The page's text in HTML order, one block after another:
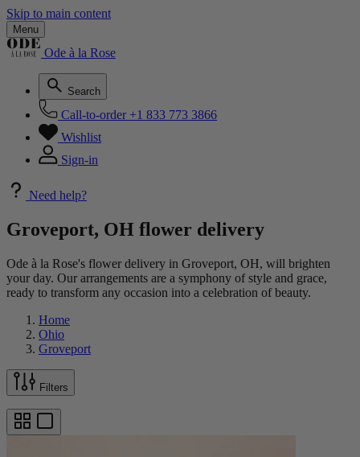
Skip to main content
Menu
Ode à la Rose
Search
Call-to-order +1 833 773 3866
Wishlist
Sign-in
Need help?
Groveport, OH flower delivery
Ode à la Rose's flower delivery in Groveport, OH, will brighten
your day. Our arrangements are a symphony of style and grace,
ready to transform any occasion into a celebration of beauty.
Home
Ohio
Groveport
Filters